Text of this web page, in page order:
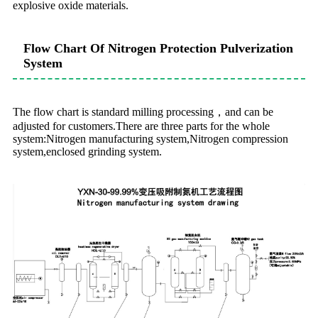
explosive oxide materials.
Flow Chart Of Nitrogen Protection Pulverization
System
The flow chart is standard milling processing，and can be
adjusted for customers.There are three parts for the whole
system:Nitrogen manufacturing system,Nitrogen compression
system,enclosed grinding system.